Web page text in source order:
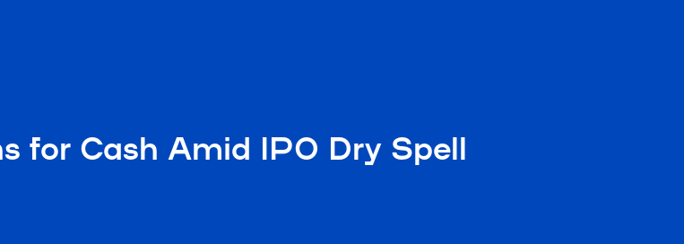
for Cash Amid IPO Dry Spell